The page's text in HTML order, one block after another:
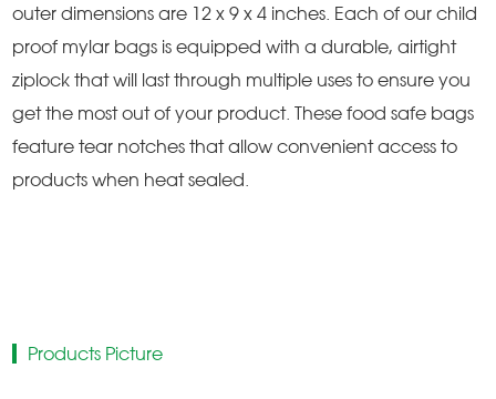
outer dimensions are 12 x 9 x 4 inches. Each of our child
proof mylar bags is equipped with a durable, airtight
ziplock that will last through multiple uses to ensure you
get the most out of your product. These food safe bags
feature tear notches that allow convenient access to
products when heat sealed.
Products Picture